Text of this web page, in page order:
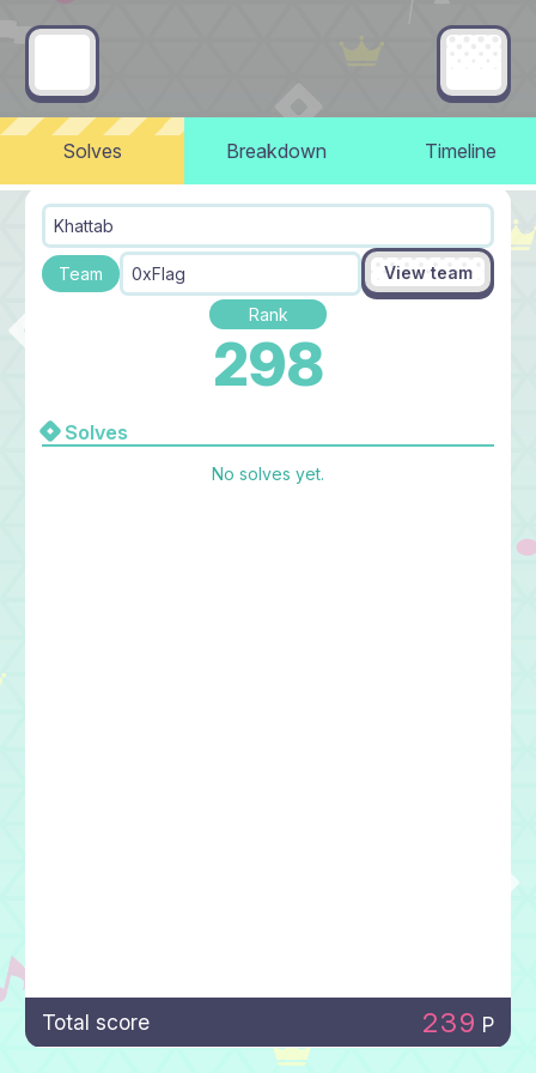
Solves Breakdown Timeline
Khattab
Team 0xFlag View team
Rank
298
Solves
No solves yet.
Total score 239 P